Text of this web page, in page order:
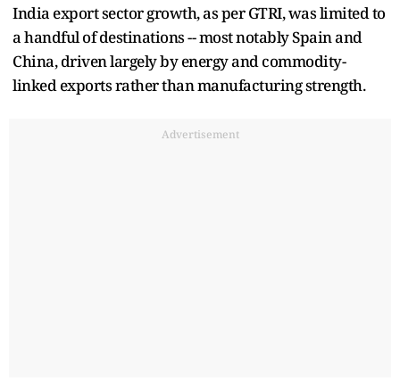
India export sector growth, as per GTRI, was limited to
a handful of destinations -- most notably Spain and
China, driven largely by energy and commodity-
linked exports rather than manufacturing strength.
Advertisement